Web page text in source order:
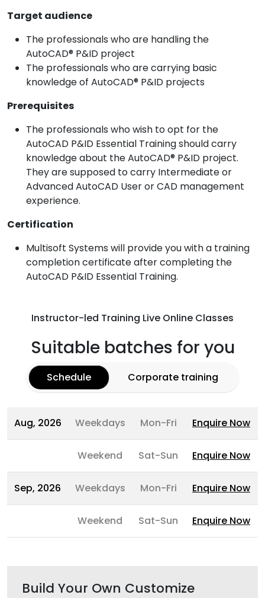
Target audience
The professionals who are handling the
AutoCAD® P&ID project
The professionals who are carrying basic
knowledge of AutoCAD® P&ID projects
Prerequisites
The professionals who wish to opt for the
AutoCAD P&ID Essential Training should carry
knowledge about the AutoCAD® P&ID project.
They are supposed to carry Intermediate or
Advanced AutoCAD User or CAD management
experience.
Certification
Multisoft Systems will provide you with a training
completion certificate after completing the
AutoCAD P&ID Essential Training.
Instructor-led Training Live Online Classes
Suitable batches for you
Schedule Corporate training
Aug, 2026 Weekdays Mon-Fri Enquire Now
Weekend Sat-Sun Enquire Now
Sep, 2026 Weekdays Mon-Fri Enquire Now
Weekend Sat-Sun Enquire Now
Build Your Own Customize